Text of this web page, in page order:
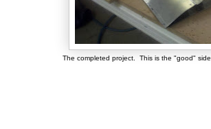
The completed project. This is the "good"